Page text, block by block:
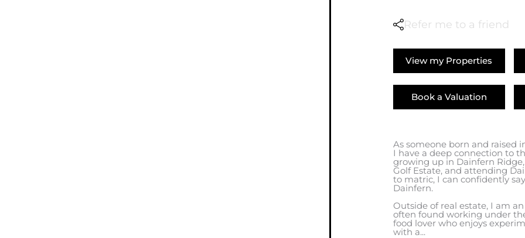
Refer me to a friend
View my Properties
Book a Valuation
As someone born and raised
I have a deep connection to
growing up in Dainfern
Golf Estate, and attending
to matric, I can confidently
Dainfern.
Outside of real estate, I am
often found working under
food lover who enjoys
with a...